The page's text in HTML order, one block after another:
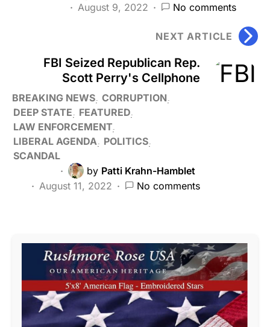
August 9, 2022
No comments
NEXT ARTICLE
FBI Seized Republican Rep.
Scott Perry's Cellphone
BREAKING NEWS CORRUPTION
DEEP STATE
FEATURED
LAW ENFORCEMENT
LIBERAL AGENDA
POLITICS
SCANDAL
by Patti Krahn-Hamblet
August 11, 2022
No comments